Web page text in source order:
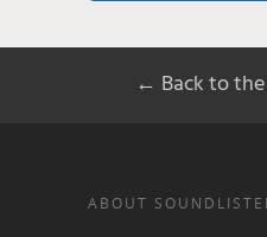
← Back to
ABOUT